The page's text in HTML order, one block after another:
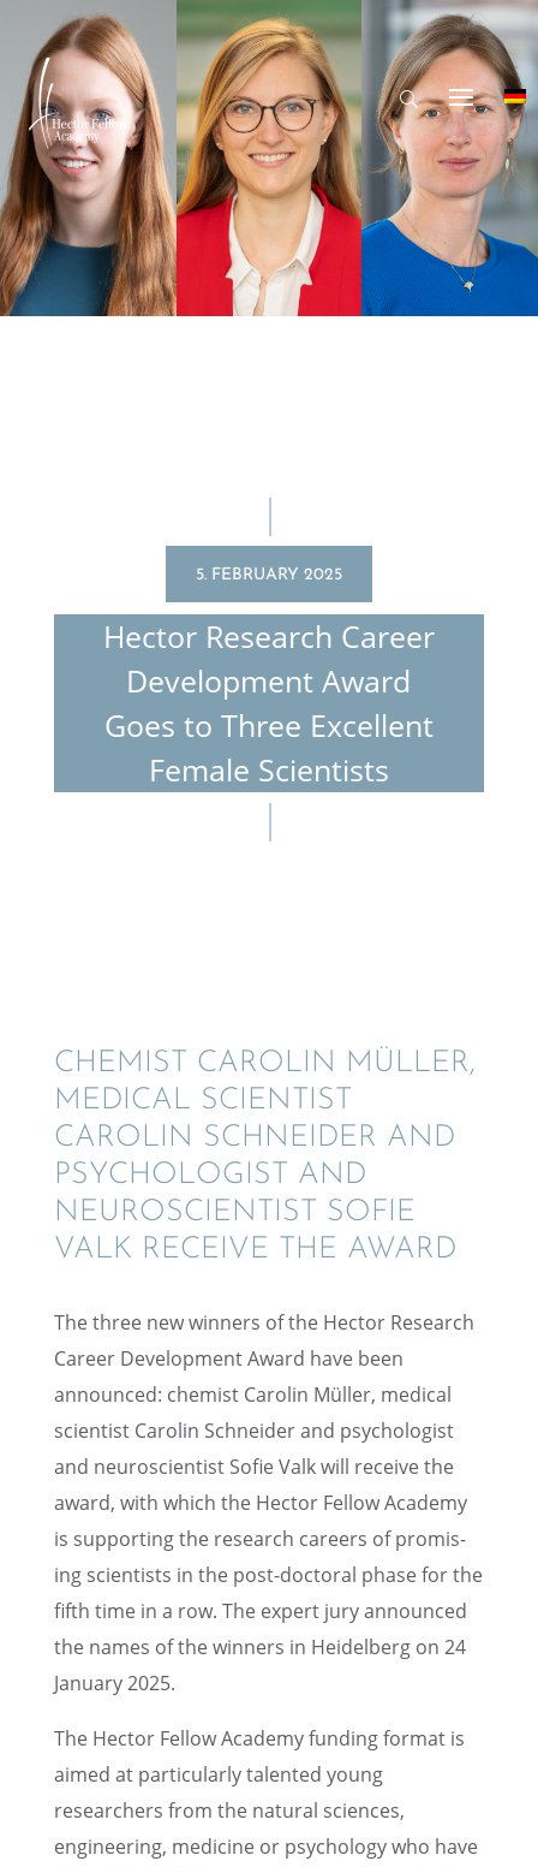
5. FEBRUARY 2025
Hector Research Career
Devel­op­ment Award
Goes to Three Excel­lent
Female Scientists
CHEMIST CAROLIN MÜLLER,
MEDICAL SCIEN­TIST
CAROLIN SCHNEI­DER AND
PSYCHOL­O­GIST AND
NEURO­SCI­EN­TIST SOFIE
VALK RECEIVE THE AWARD
The three new winners of the Hector Research
Career Devel­op­ment Award have been
announced: chemist Carolin Müller, medical
scien­tist Carolin Schnei­der and psychol­o­gist
and neuro­sci­en­tist Sofie Valk will receive the
award, with which the Hector Fellow Academy
is support­ing the research careers of promis­
ing scien­tists in the post-doctoral phase for the
fifth time in a row. The expert jury announced
the names of the winners in Heidel­berg on 24
January 2025.
The Hector Fellow Academy funding format is
aimed at partic­u­larly talented young
researchers from the natural sciences,
engineer­ing, medicine or psychol­ogy who have